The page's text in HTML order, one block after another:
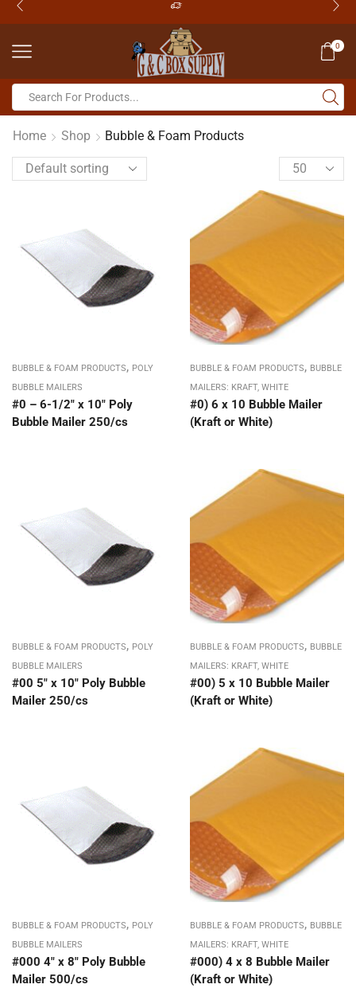
0
Home Shop Bubble & Foam Products
BUBBLE & FOAM PRODUCTS, POLY
BUBBLE MAILERS
#0 – 6-1/2″ x 10″ Poly
Bubble Mailer 250/cs
BUBBLE & FOAM PRODUCTS, BUBBLE
MAILERS: KRAFT, WHITE
#0) 6 x 10 Bubble Mailer
(Kraft or White)
BUBBLE & FOAM PRODUCTS, POLY
BUBBLE MAILERS
#00 5″ x 10″ Poly Bubble
Mailer 250/cs
BUBBLE & FOAM PRODUCTS, BUBBLE
MAILERS: KRAFT, WHITE
#00) 5 x 10 Bubble Mailer
(Kraft or White)
BUBBLE & FOAM PRODUCTS, POLY
BUBBLE MAILERS
#000 4″ x 8″ Poly Bubble
Mailer 500/cs
BUBBLE & FOAM PRODUCTS, BUBBLE
MAILERS: KRAFT, WHITE
#000) 4 x 8 Bubble Mailer
(Kraft or White)